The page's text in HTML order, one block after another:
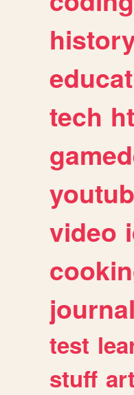
tech
video
journal
test
stuff